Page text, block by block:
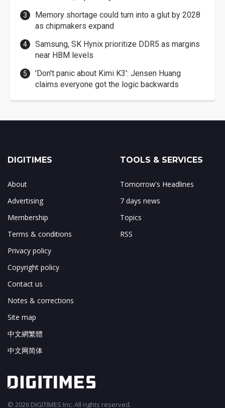
Memory shortage could turn into a glut by 2028
as chipmakers expand
Samsung, SK Hynix prioritize DDR5 as margins
near HBM levels
'Don't panic about Kimi K3': Jensen Huang
claims everyone got the logic backwards
DIGITIMES
About
Advertising
Membership
Terms & conditions
Privacy policy
Copyright policy
Contact us
Notes & corrections
Site map
中文網繁體
中文网简体
TOOLS & SERVICES
Tomorrow's Headlines
7 days news
Topics
RSS
© 2026 DIGITIMES Inc. All rights reserved.